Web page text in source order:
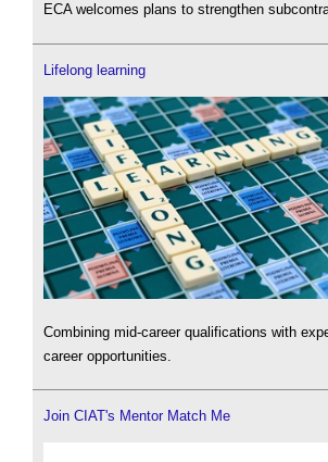
ECA welcomes plans to strengthen
Lifelong learning
Combining mid-career qualifications with
career opportunities.
Join CIAT's Mentor Match Me